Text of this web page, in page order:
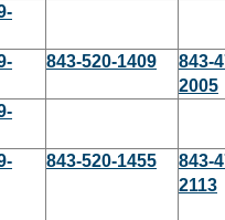
843-520-1409
843-
2005
843-520-1455
843-
2113